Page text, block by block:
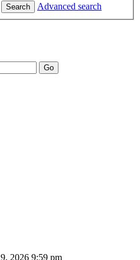
Search
Advanced search
2026 9:59 pm